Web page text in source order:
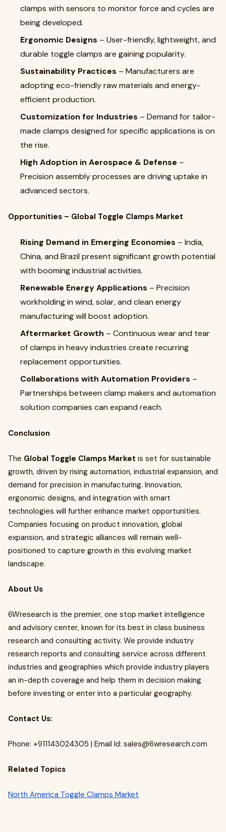
clamps with sensors to monitor force and cycles are
being developed.
Ergonomic Designs – User-friendly, lightweight, and
durable toggle clamps are gaining popularity.
Sustainability Practices – Manufacturers are
adopting eco-friendly raw materials and energy-
efficient production.
Customization for Industries – Demand for tailor-
made clamps designed for specific applications is on
the rise.
High Adoption in Aerospace & Defense –
Precision assembly processes are driving uptake in
advanced sectors.
Opportunities – Global Toggle Clamps Market
Rising Demand in Emerging Economies – India,
China, and Brazil present significant growth potential
with booming industrial activities.
Renewable Energy Applications – Precision
workholding in wind, solar, and clean energy
manufacturing will boost adoption.
Aftermarket Growth – Continuous wear and tear
of clamps in heavy industries create recurring
replacement opportunities.
Collaborations with Automation Providers –
Partnerships between clamp makers and automation
solution companies can expand reach.
Conclusion
The Global Toggle Clamps Market is set for sustainable
growth, driven by rising automation, industrial expansion, and
demand for precision in manufacturing. Innovation,
ergonomic designs, and integration with smart
technologies will further enhance market opportunities.
Companies focusing on product innovation, global
expansion, and strategic alliances will remain well-
positioned to capture growth in this evolving market
landscape.
About Us
6Wresearch is the premier, one stop market intelligence
and advisory center, known for its best in class business
research and consulting activity. We provide industry
research reports and consulting service across different
industries and geographies which provide industry players
an in-depth coverage and help them in decision making
before investing or enter into a particular geography.
Contact Us:
Phone: +911143024305 | Email Id: sales@6wresearch.com
Related Topics
North America Toggle Clamps Market